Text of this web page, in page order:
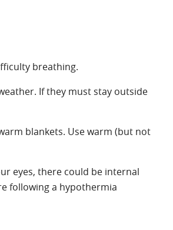
breathing.
If they must stay outside
blankets. Use warm (but not
eyes, there could be internal
following a hypothermia